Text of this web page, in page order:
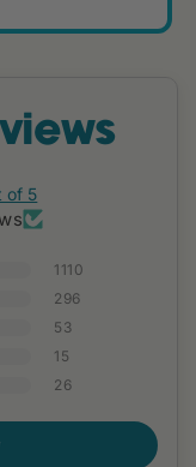
of 5
1110
296
53
15
26